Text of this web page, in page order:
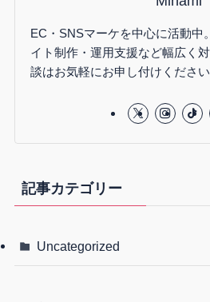
EC・SNSマーケを中心に活動中
イト制作・運用支援など幅広く
談はお気軽にお申し付けくださ
記事カテゴリー
Uncategorized